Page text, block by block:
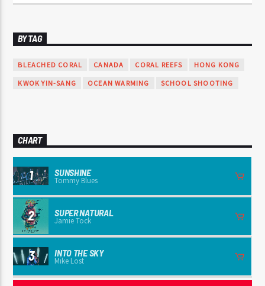
BY TAG
BLEACHED CORAL CANADA CORAL REEFS HONG KONG
KWOK YIN-SANG OCEAN WARMING SCHOOL SHOOTING
CHART
1 SUNSHINE
Tommy Blues
2 SUPER NATURAL
Jamie Tock
3 INTO THE SKY
Mike Lost